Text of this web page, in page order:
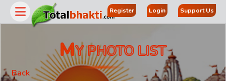
Register Login Support Us
MY PHOTO LIST
Back